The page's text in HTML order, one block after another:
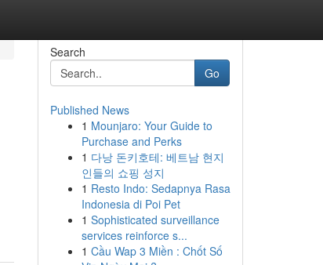
Search
Go
Published News
1 Mounjaro: Your Guide to
Purchase and Perks
1 다낭 돈키호테: 베트남 현지
인들의 쇼핑 성지
1 Resto Indo: Sedapnya Rasa
Indonesia di Poi Pet
1 Sophisticated surveillance
services reinforce s...
1 Cầu Wap 3 Miền : Chốt Số